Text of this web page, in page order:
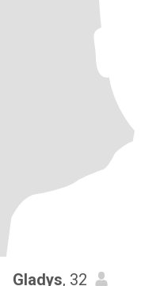
Gladys, 32